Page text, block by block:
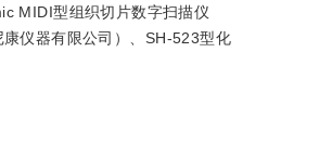
MIDI型组织切片数字扫描仪
仪器有限公司）、SH-523型化